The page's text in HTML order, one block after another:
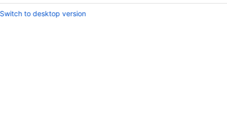
Switch to desktop version